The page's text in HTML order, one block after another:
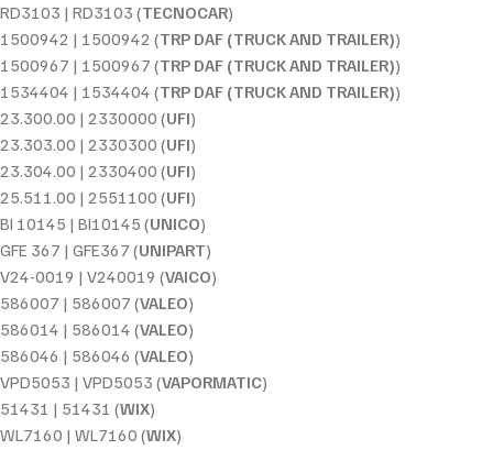
RD3103 | RD3103 (TECNOCAR)
1500942 | 1500942 (TRP DAF (TRUCK AND TRAILER))
1500967 | 1500967 (TRP DAF (TRUCK AND TRAILER))
1534404 | 1534404 (TRP DAF (TRUCK AND TRAILER))
23.300.00 | 2330000 (UFI)
23.303.00 | 2330300 (UFI)
23.304.00 | 2330400 (UFI)
25.511.00 | 2551100 (UFI)
BI 10145 | BI10145 (UNICO)
GFE 367 | GFE367 (UNIPART)
V24-0019 | V240019 (VAICO)
586007 | 586007 (VALEO)
586014 | 586014 (VALEO)
586046 | 586046 (VALEO)
VPD5053 | VPD5053 (VAPORMATIC)
51431 | 51431 (WIX)
WL7160 | WL7160 (WIX)